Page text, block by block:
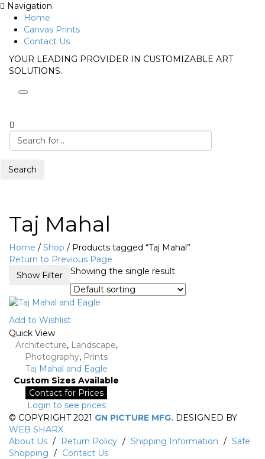
Navigation
Home
Canvas Prints
Contact Us
YOUR LEADING PROVIDER IN CUSTOMIZABLE ART
SOLUTIONS.
Search
Taj Mahal
Home / Shop / Products tagged “Taj Mahal”
Return to Previous Page
Show Filter
Showing the single result
Add to Wishlist
Quick View
Architecture, Landscape,
Photography, Prints
Taj Mahal and Eagle
Custom Sizes Available
Contact for Prices
Login to see prices
© COPYRIGHT 2021 GN PICTURE MFG. DESIGNED BY
WEB SHARX
About Us / Return Policy / Shipping Information / Safe
Shopping / Contact Us